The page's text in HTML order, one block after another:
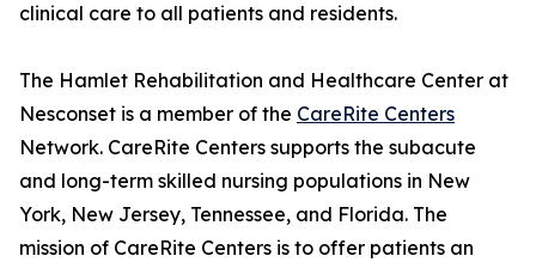
clinical care to all patients and residents.
The Hamlet Rehabilitation and Healthcare Center at
Nesconset is a member of the CareRite Centers
Network. CareRite Centers supports the subacute
and long-term skilled nursing populations in New
York, New Jersey, Tennessee, and Florida. The
mission of CareRite Centers is to offer patients an